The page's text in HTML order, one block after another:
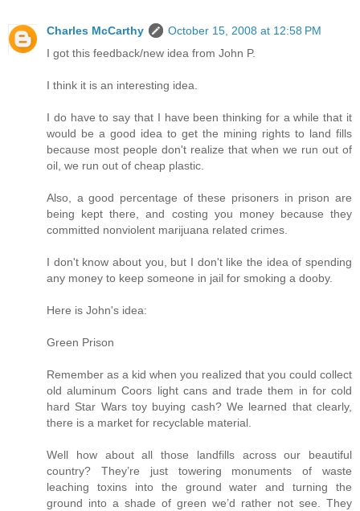
Charles McCarthy
October 15, 2008 at 12:58 PM
I got this feedback/new idea from John P.
I think it is an interesting idea.
I do have to say that I have been thinking for a while that it
would be a good idea to get the mining rights to land fills
because most people don't realize that when we run out of
oil, we run out of cheap plastic.
Also, a good percentage of these prisoners in prison are
being kept there, and costing you money because they
committed nonviolent marijuana related crimes.
I don't know about you, but I don't like the idea of spending
any money to keep someone in jail for smoking a dooby.
Here is John's idea:
Green Prison
Remember as a kid when you realized that you could collect
old aluminum Coors light cans and trade them in for cold
hard Star Wars toy buying cash? We learned that clearly,
there is a market for recyclable material.
Well how about all those landfills across our beautiful
country? They’re just towering monuments of waste
leaching toxins into the ground water and turning the
ground into a shade of green we’d rather not see. They